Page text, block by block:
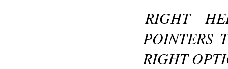
RIGHT
POINTERS
RIGHT